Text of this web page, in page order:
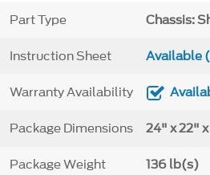
Part Type Chassis:
Instruction Sheet Available
Warranty Availability
Package Dimensions 24" x 22"
Package Weight 136 lb(s)